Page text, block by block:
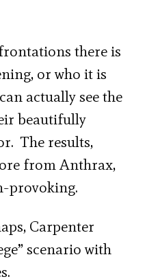
there is
or who it is
actually see the
beautifully
The results,
from Anthrax,
provoking.
Carpenter
scenario with